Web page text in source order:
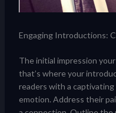
Engaging Introductions:
The initial impression
that’s where your
readers with a
emotion. Address their